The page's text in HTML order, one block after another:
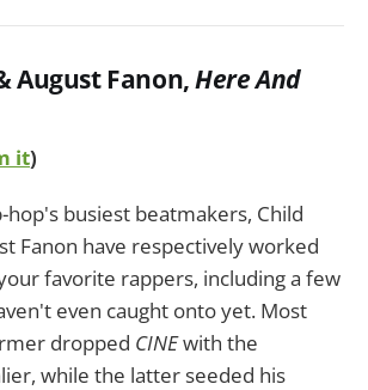
August Fanon,Here And
it)
hop's busiest beatmakers, Child
Fanon have respectively worked
favorite rappers, including a few
even caught onto yet. Most
dropped CINEwith the
while the latter seeded his